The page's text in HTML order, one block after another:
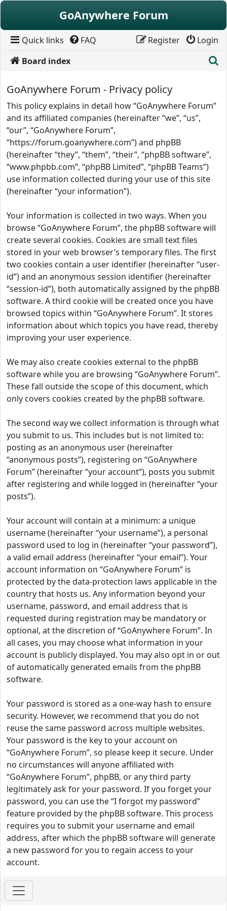
Skip to content
GoAnywhere Forum
Quick links FAQ Login
Register
Board index
GoAnywhere Forum - Privacy policy
This policy explains in detail how “GoAnywhere Forum”
and its affiliated companies (hereinafter “we”, “us”,
“our”, “GoAnywhere Forum”,
“https://forum.goanywhere.com”) and phpBB
(hereinafter “they”, “them”, “their”, “phpBB software”,
“www.phpbb.com”, “phpBB Limited”, “phpBB Teams”)
use information collected during your use of this site
(hereinafter “your information”).
Your information is collected in two ways. When you
browse “GoAnywhere Forum”, the phpBB software will
create several cookies. Cookies are small text files
stored in your web browser’s temporary files. The first
two cookies contain a user identifier (hereinafter “user-
id”) and an anonymous session identifier (hereinafter
“session-id”), both automatically assigned by the phpBB
software. A third cookie will be created once you have
browsed topics within “GoAnywhere Forum”. It stores
information about which topics you have read, thereby
improving your user experience.
We may also create cookies external to the phpBB
software while you are browsing “GoAnywhere Forum”.
These fall outside the scope of this document, which
only covers cookies created by the phpBB software.
The second way we collect information is through what
you submit to us. This includes but is not limited to:
posting as an anonymous user (hereinafter
“anonymous posts”), registering on “GoAnywhere
Forum” (hereinafter “your account”), posts you submit
after registering and while logged in (hereinafter “your
posts”).
Your account will contain at a minimum: a unique
username (hereinafter “your username”), a personal
password used to log in (hereinafter “your password”),
a valid email address (hereinafter “your email”). Your
account information on “GoAnywhere Forum” is
protected by the data-protection laws applicable in the
country that hosts us. Any information beyond your
username, password, and email address that is
requested during registration may be mandatory or
optional, at the discretion of “GoAnywhere Forum”. In
all cases, you may choose what information in your
account is publicly displayed. You may also opt in or out
of automatically generated emails from the phpBB
software.
Your password is stored as a one-way hash to ensure
security. However, we recommend that you do not
reuse the same password across multiple websites.
Your password is the key to your account on
“GoAnywhere Forum”, so please keep it secure. Under
no circumstances will anyone affiliated with
“GoAnywhere Forum”, phpBB, or any third party
legitimately ask for your password. If you forget your
password, you can use the “I forgot my password”
feature provided by the phpBB software. This process
requires you to submit your username and email
address, after which the phpBB software will generate
a new password for you to regain access to your
account.